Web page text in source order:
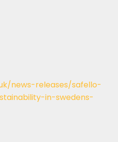
news-releases/safello-
in-swedens-